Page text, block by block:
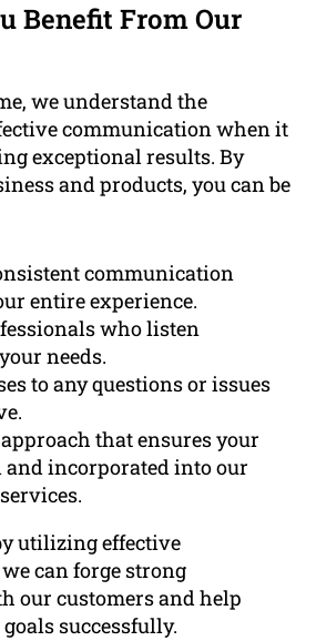
Benefit From Our
we understand the
communication when it
exceptional results. By
and products, you can be
communication
entire experience.
who listen
needs.
to any questions or issues
that ensures your
and incorporated into our
utilizing effective
can forge strong
our customers and help
successfully.